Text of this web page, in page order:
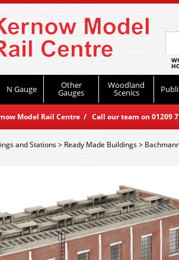
N Gauge Other
Gauges
Woodland
Scenics
Model Rail Centre / Call our team on
and Stations> Ready Made Buildings>